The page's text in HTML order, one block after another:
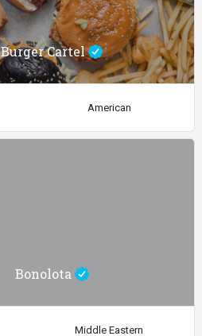
Burger Cartel
American
Bonolota
Middle Eastern